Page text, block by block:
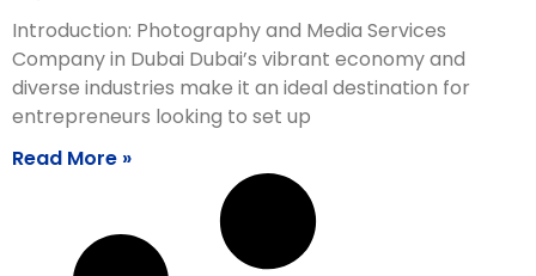
Introduction: Photography and Media Services
Company in Dubai Dubai’s vibrant economy and
diverse industries make it an ideal destination for
entrepreneurs looking to set up
Read More »